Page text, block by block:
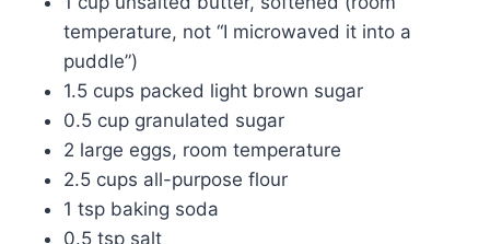
temperature, not “I microwaved it into a
puddle”)
1.5 cups packed light brown sugar
0.5 cup granulated sugar
2 large eggs, room temperature
2.5 cups all-purpose flour
1 tsp baking soda
0.5 tsp salt